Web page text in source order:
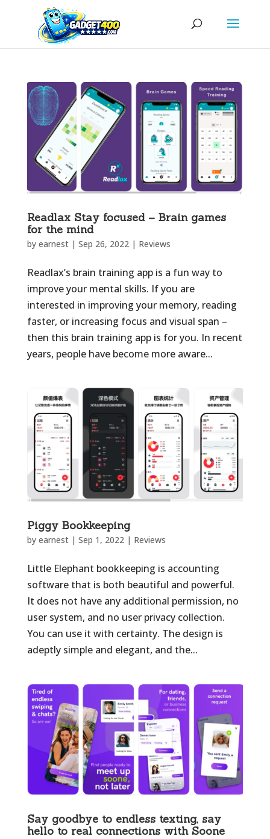
Readlax Stay focused – Brain games
for the mind
by earnest| Sep 26, 2022| Reviews
Readlax’s brain training app is a fun way to
improve your mental skills. If you are
interested in improving your memory, reading
faster, or increasing focus and visual span –
then this brain training app is for you. In recent
years, people have become more aware...
Piggy Bookkeeping
by earnest| Sep 1, 2022| Reviews
Little Elephant bookkeeping is accounting
software that is both beautiful and powerful.
It does not have any additional permission, no
user system, and no user privacy collection.
You can use it with certainty. The design is
adeptly simple and elegant, and the...
Say goodbye to endless texting, say
hello to real connections with Soone